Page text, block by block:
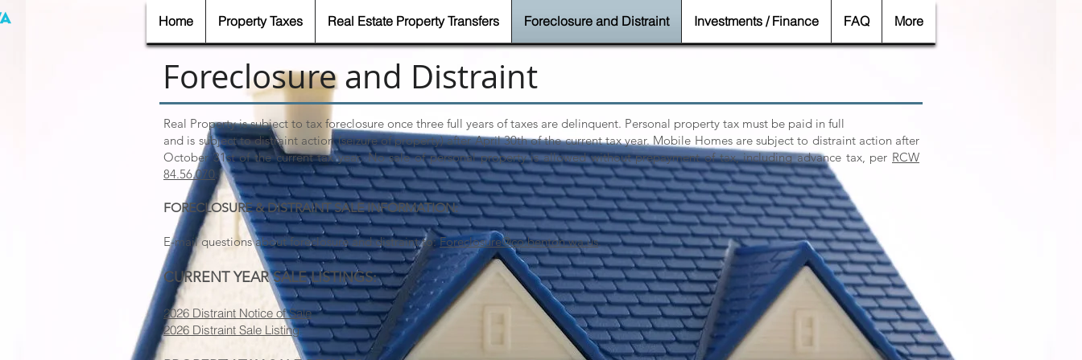
Home Property Taxes Real Estate Property Transfers Foreclosure and Distraint Investments / Finance FAQ More
Foreclosure and Distraint
Real Property is subject to tax foreclosure once three full years of taxes are delinquent. Personal property tax must be paid in full
and is subject to distraint action (seizure of property) after April 30th of the current tax year. Mobile Homes are subject to distraint action after
October 31st of the current tax year. No sale of personal property is allowed without prepayment of tax, including advance tax, per RCW
84.56.070.
FORECLOSURE & DISTRAINT SALE INFORMATION:
E-mail questions about foreclosure and distraint to:Foreclosure@co.benton.wa.us.
CURRENT YEAR SALE LISTINGS:
​2026 Distraint Notice of Sale
2026 Distraint Sale Listing